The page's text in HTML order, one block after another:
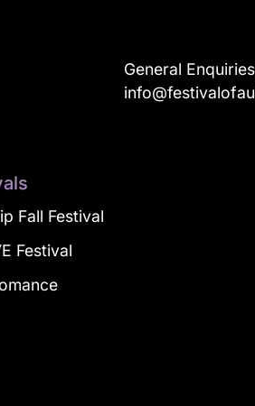
General Enquiries
Fall Festival
Festival